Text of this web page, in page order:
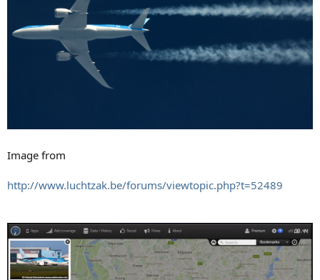
Image from
http://www.luchtzak.be/forums/viewtopic.php?t=52489